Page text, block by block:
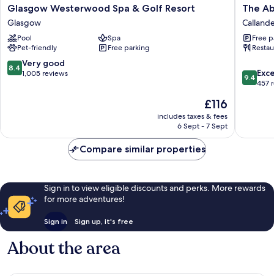
Glasgow
Westerwood
Spa
&
Golf
Resort
Glasgow
Glasgow Westerwood Spa & Golf Resort
Glasgow
Pool
Spa
Pet-friendly
Free parking
8.4
out
reviews
8.4 Very good
1,005 reviews
The
price
is
£116
includes taxes & fees
6 Sept - 7 Sept
The
The
Free
9.4
out
reviews
9.4
457
Compare similar properties
Sign in to view eligible discounts and perks. More rewards
for more adventures!
Sign in Sign up, it's free
About the area